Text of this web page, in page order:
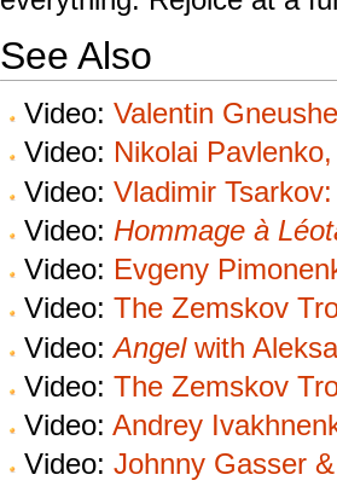
See Also
Video: Valentin
Video: Nikolai
Video: Vladimir
Video: Hommage à
Video: Evgeny
Video: The Zemskov
Video:Angelwith
Video: The Zemskov
Video: Andrey
Video: Johnny Gasser